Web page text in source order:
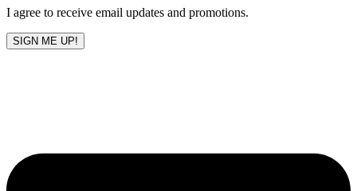
I agree to receive email updates and promotions.
SIGN ME UP!